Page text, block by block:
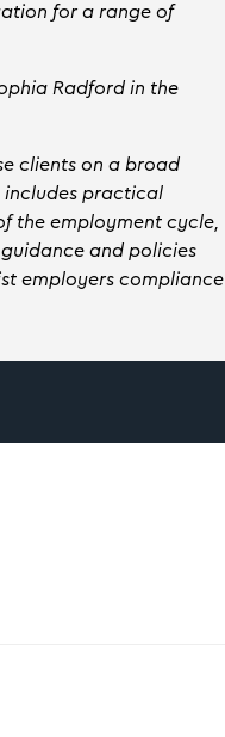
for a range of
Radford in the
clients on a broad
includes practical
the employment cycle,
and policies
employers compliance